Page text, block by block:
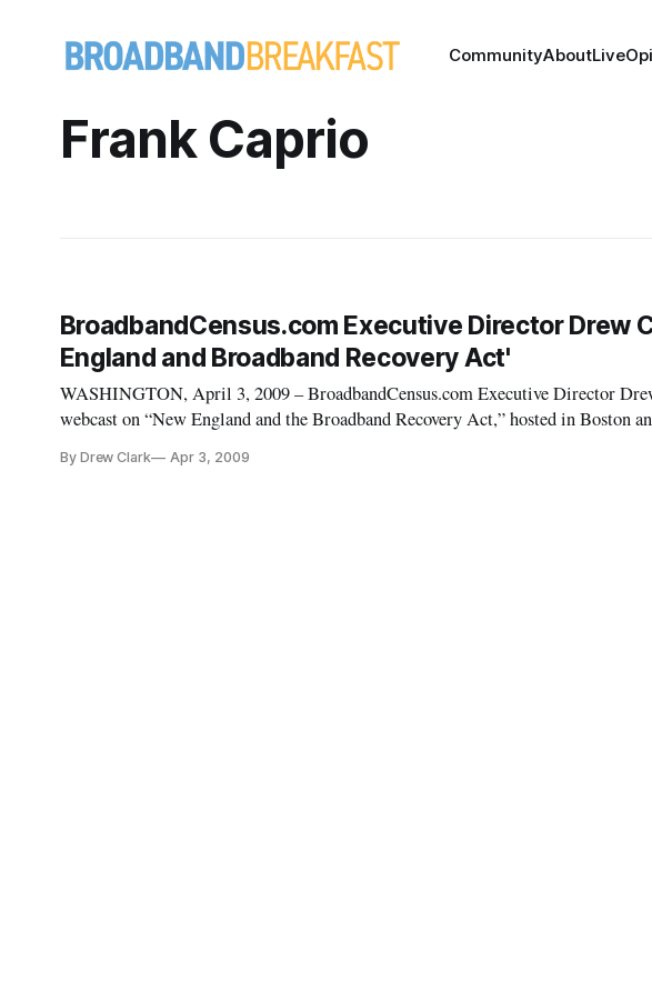
CommunityAboutLive
Frank Caprio
BroadbandCensus.com Executive Director Drew
England and Broadband Recovery Act'
WASHINGTON, April 3, 2009 – BroadbandCensus.com Executive Director
webcast on “New England and the Broadband Recovery Act,” hosted in Boston
By Drew Clark Apr 3, 2009